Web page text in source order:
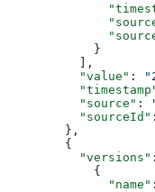
      }
    ],
    "value"
:
    "source"
:
    "sourceId"
  },
  {
    "versions"
      {
        "name"